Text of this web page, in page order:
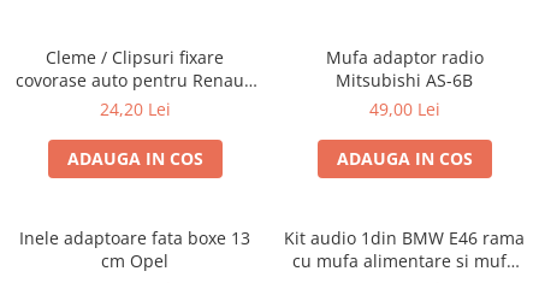
Cleme / Clipsuri fixare
covorase auto pentru Renault
/ Nissan
24,20 Lei
ADAUGA IN COS
Mufa adaptor radio
Mitsubishi AS-6B
49,00 Lei
ADAUGA IN COS
Inele adaptoare fata boxe 13
cm Opel
Kit audio 1din BMW E46 rama
cu mufa alimentare si mufa